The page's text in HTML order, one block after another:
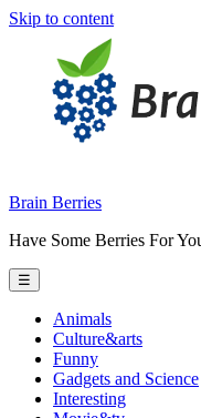
Skip to content
Brain Berries
Have Some Berries For
☰
Animals
Culture&arts
Funny
Gadgets and Science
Interesting